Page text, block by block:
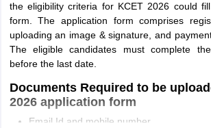
B.Pharma
The eligibility for admission to KCET B.
below:
Candidates must have qualified 2nd PUC
examination with PCM or PCB subjects.
General candidates must have secured
the eligibility criteria for KCET 2026 could
form. The application form comprises
uploading an image & signature, and
The eligible candidates must complete
before the last date.
Documents Required to be
2026 application form
Email Id and mobile number